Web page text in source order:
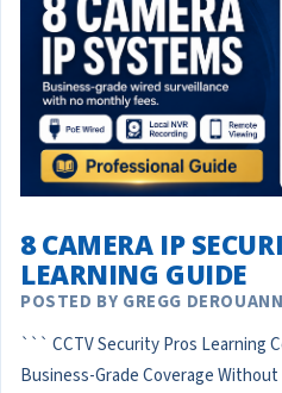
8 CAMERA IP
LEARNING GUIDE
POSTED BY GREGG
``` CCTV Security Pros Learning
Business-Grade Coverage